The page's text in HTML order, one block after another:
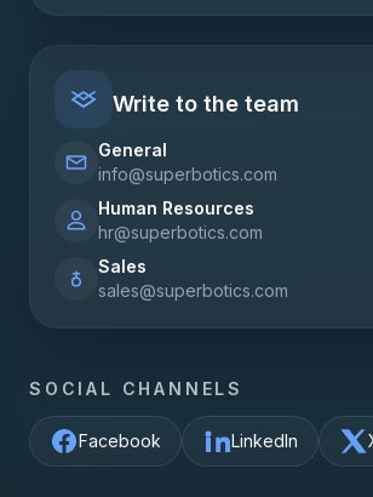
Write to the team
General
info@superbotics.com
Human Resources
hr@superbotics.com
Sales
sales@superbotics.com
SOCIAL CHANNELS
Facebook LinkedIn